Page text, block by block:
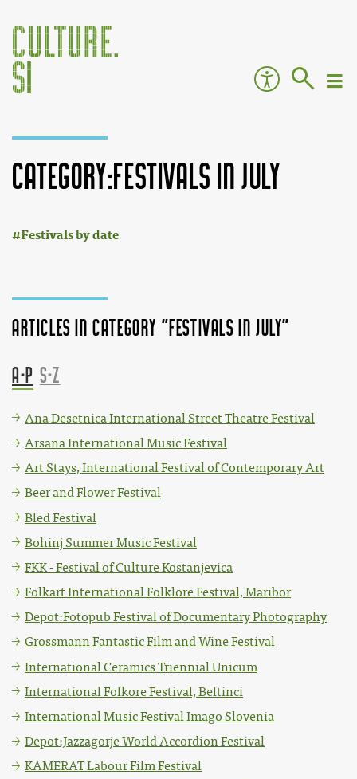
Category:Festivals in July
Festivals by date
Articles in category "Festivals in July"
A-P S-Z
Ana Desetnica International Street Theatre Festival
Arsana International Music Festival
Art Stays, International Festival of Contemporary Art
Beer and Flower Festival
Bled Festival
Bohinj Summer Music Festival
FKK - Festival of Culture Kostanjevica
Folkart International Folklore Festival, Maribor
Depot:Fotopub Festival of Documentary Photography
Grossmann Fantastic Film and Wine Festival
International Ceramics Triennial Unicum
International Folkore Festival, Beltinci
International Music Festival Imago Slovenia
Depot:Jazzagorje World Accordion Festival
KAMERAT Labour Film Festival